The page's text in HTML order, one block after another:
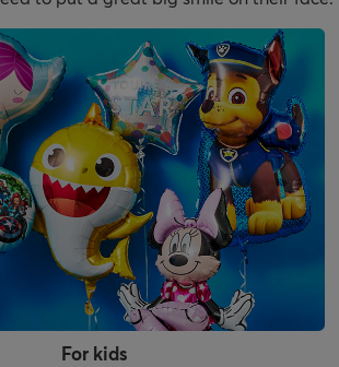
For kids